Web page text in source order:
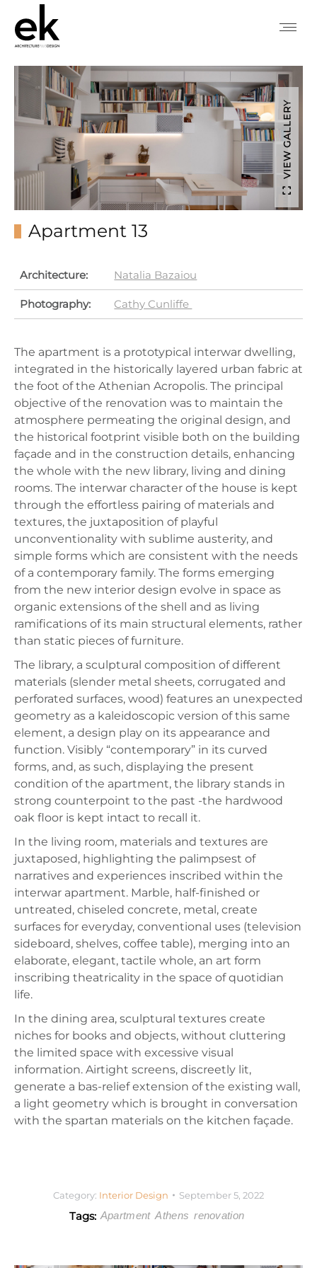
VIEW GALLERY
Apartment 13
Architecture: Natalia Bazaiou
Photography: Cathy Cunliffe
The apartment is a prototypical interwar dwelling,
integrated in the historically layered urban fabric at
the foot of the Athenian Acropolis. The principal
objective of the renovation was to maintain the
atmosphere permeating the original design, and
the historical footprint visible both on the building
façade and in the construction details, enhancing
the whole with the new library, living and dining
rooms. The interwar character of the house is kept
through the effortless pairing of materials and
textures, the juxtaposition of playful
unconventionality with sublime austerity, and
simple forms which are consistent with the needs
of a contemporary family. The forms emerging
from the new interior design evolve in space as
organic extensions of the shell and as living
ramifications of its main structural elements, rather
than static pieces of furniture.
The library, a sculptural composition of different
materials (slender metal sheets, corrugated and
perforated surfaces, wood) features an unexpected
geometry as a kaleidoscopic version of this same
element, a design play on its appearance and
function. Visibly “contemporary” in its curved
forms, and, as such, displaying the present
condition of the apartment, the library stands in
strong counterpoint to the past -the hardwood
oak floor is kept intact to recall it.
In the living room, materials and textures are
juxtaposed, highlighting the palimpsest of
narratives and experiences inscribed within the
interwar apartment. Marble, half-finished or
untreated, chiseled concrete, metal, create
surfaces for everyday, conventional uses (television
sideboard, shelves, coffee table), merging into an
elaborate, elegant, tactile whole, an art form
inscribing theatricality in the space of quotidian
life.
In the dining area, sculptural textures create
niches for books and objects, without cluttering
the limited space with excessive visual
information. Airtight screens, discreetly lit,
generate a bas-relief extension of the existing wall,
a light geometry which is brought in conversation
with the spartan materials on the kitchen façade.
Category: Interior Design September 5, 2022
Tags: Apartment Athens renovation